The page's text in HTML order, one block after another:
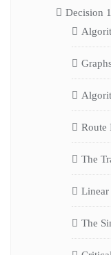
Decision 1
Route
The
Linear
The